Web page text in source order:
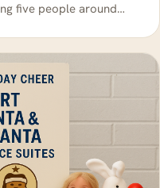
five people around…